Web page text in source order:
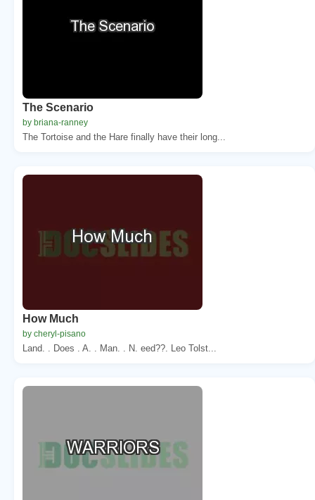
The Scenario
by briana-ranney
The Tortoise and the Hare finally have their long...
How Much
by cheryl-pisano
Land. . Does . A. . Man. . N. eed??. Leo Tolst...